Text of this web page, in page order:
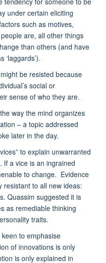
under certain eliciting
such as motives,
are, all other things
than others (and have
‘laggards’).
be resisted because
social or
sense of who they are.
way the mind organizes
– a topic addressed
later in the day.
to explain unwarranted
If a vice is an ingrained
to change. Evidence
resistant to all new ideas:
Quassim suggested it is
as remediable thinking
traits.
to emphasise
of innovations is only
is only explained in